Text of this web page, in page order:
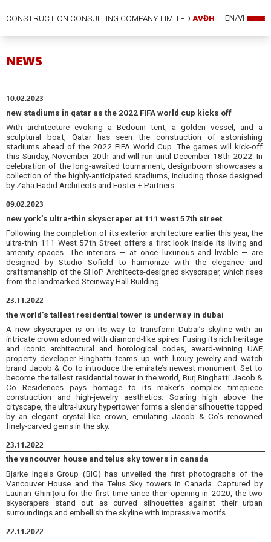
CONSTRUCTION CONSULTING COMPANY LIMITEDAVĐH EN/VI
NEWS
10.02.2023
new stadiums in qatar as the 2022 FIFA world cup kicks off
With architecture evoking a Bedouin tent, a golden vessel, and a
sculptural boat, Qatar has seen the construction of astonishing
stadiums ahead of the 2022 FIFA World Cup. The games will kick-off
this Sunday, November 20th and will run until December 18th 2022. In
celebration of the long-awaited tournament, designboom showcases a
collection of the highly-anticipated stadiums, including those designed
by Zaha Hadid Architects and Foster + Partners.
09.02.2023
new york’s ultra-thin skyscraper at 111 west 57th street
Following the completion of its exterior architecture earlier this year, the
ultra-thin 111 West 57th Street offers a first look inside its living and
amenity spaces. The interiors — at once luxurious and livable — are
designed by Studio Sofield to harmonize with the elegance and
craftsmanship of the SHoP Architects-designed skyscraper, which rises
from the landmarked Steinway Hall Building.
23.11.2022
the world’s tallest residential tower is underway in dubai
A new skyscraper is on its way to transform Dubai’s skyline with an
intricate crown adorned with diamond-like spires. Fusing its rich heritage
and iconic architectural and horological codes, award-winning UAE
property developer Binghatti teams up with luxury jewelry and watch
brand Jacob & Co to introduce the emirate’s newest monument. Set to
become the tallest residential tower in the world, Burj Binghatti Jacob &
Co Residences pays homage to its maker’s complex timepiece
construction and high-jewelry aesthetics. Soaring high above the
cityscape, the ultra-luxury hypertower forms a slender silhouette topped
by an elegant crystal-like crown, emulating Jacob & Co’s renowned
finely-carved gems in the sky.
23.11.2022
the vancouver house and telus sky towers in canada
Bjarke Ingels Group (BIG) has unveiled the first photographs of the
Vancouver House and the Telus Sky towers in Canada. Captured by
Laurian Ghinițoiu for the first time since their opening in 2020, the two
skyscrapers stand out as curved silhouettes against their urban
surroundings and embellish the skyline with impressive motifs.
22.11.2022